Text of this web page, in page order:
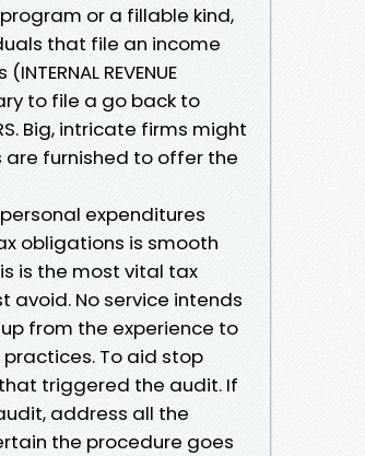
or a fillable kind,
that file an income
REVENUE
to file a go back to
Big, intricate firms might
furnished to offer the
expenditures
obligations is smooth
is the most vital tax
No service intends
from the experience to
To aid stop
triggered the audit. If
address all the
the procedure goes